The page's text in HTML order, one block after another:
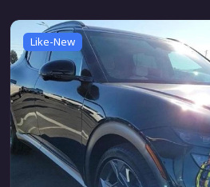
Like-New